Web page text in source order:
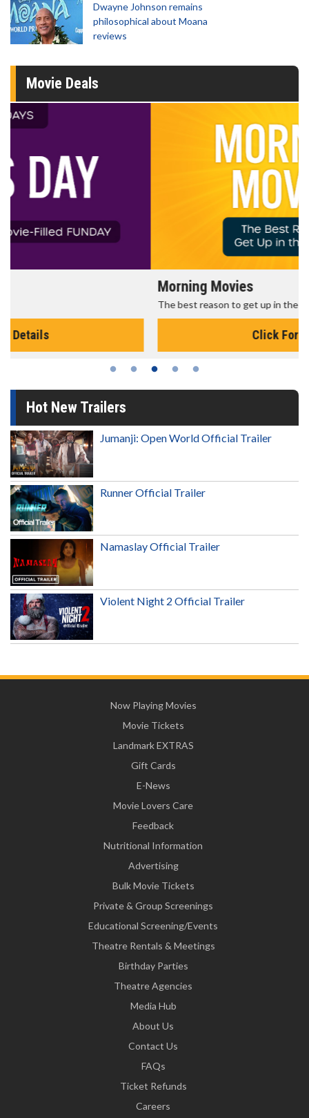
Dwayne Johnson remains
philosophical about Moana
reviews
Movie Deals
The best reason to get up in the morning!
Hot New Trailers
Jumanji: Open World Official Trailer
Runner Official Trailer
Namaslay Official Trailer
Violent Night 2 Official Trailer
Now Playing Movies
Movie Tickets
Landmark EXTRAS
Gift Cards
E-News
Movie Lovers Care
Feedback
Nutritional Information
Advertising
Bulk Movie Tickets
Private & Group Screenings
Educational Screening/Events
Theatre Rentals & Meetings
Birthday Parties
Theatre Agencies
Media Hub
About Us
Contact Us
FAQs
Ticket Refunds
Careers